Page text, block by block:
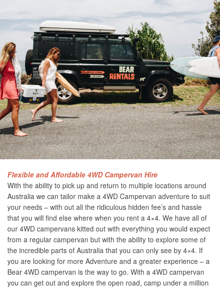
Flexible and Affordable 4WD Campervan Hire
With the ability to pick up and return to multiple locations around
Australia we can tailor make a 4WD Campervan adventure to suit
your needs – with out all the ridiculous hidden fee’s and hassle
that you will find else where when you rent a 4×4. We have all of
our 4WD campervans kitted out with everything you would expect
from a regular campervan but with the ability to explore some of
the incredible parts of Australia that you can only see by 4×4. If
you are looking for more Adventure and a greater experience – a
Bear 4WD campervan is the way to go. With a 4WD campervan
you can get out and explore the open road, camp under a million